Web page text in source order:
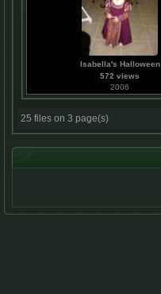
Isabella's Halloween
572 views
2006
25 files on 3 page(s)